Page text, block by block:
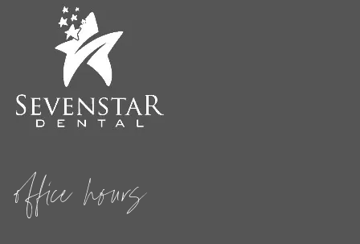
office hours